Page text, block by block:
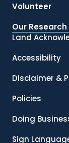
Volunteer
Our Research
Land
Accessibility
Disclaimer &
Policies
Doing
Sign